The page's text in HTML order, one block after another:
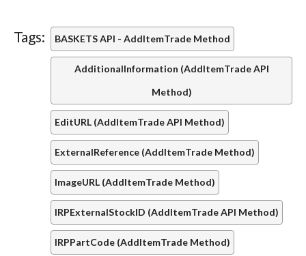
Tags: BASKETS API - AddItemTrade Method
AdditionalInformation (AddItemTrade API
Method)
EditURL (AddItemTrade API Method)
ExternalReference (AddItemTrade Method)
ImageURL (AddItemTrade Method)
IRPExternalStockID (AddItemTrade API Method)
IRPPartCode (AddItemTrade Method)